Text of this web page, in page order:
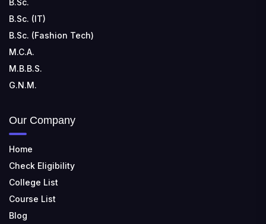
B.Sc. (IT)
B.Sc. (Fashion Tech)
M.C.A.
M.B.B.S.
G.N.M.
Our Company
Home
Check Eligibility
College List
Course List
Blog